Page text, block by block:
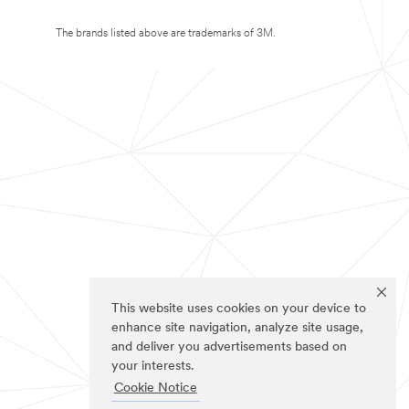
This website uses cookies on your device to
enhance site navigation, analyze site usage,
and deliver you advertisements based on
your interests.
Cookie Notice
The brands listed above are trademarks of 3M.